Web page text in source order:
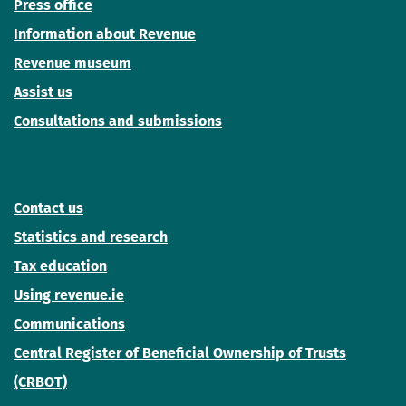
Press office
Information about Revenue
Revenue museum
Assist us
Consultations and submissions
Contact us
Statistics and research
Tax education
Using revenue.ie
Communications
Central Register of Beneficial Ownership of Trusts
(CRBOT)